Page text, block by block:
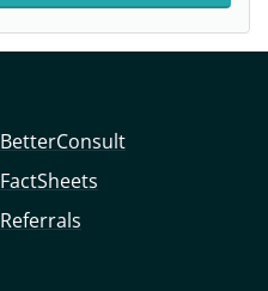
BetterConsult
FactSheets
Referrals